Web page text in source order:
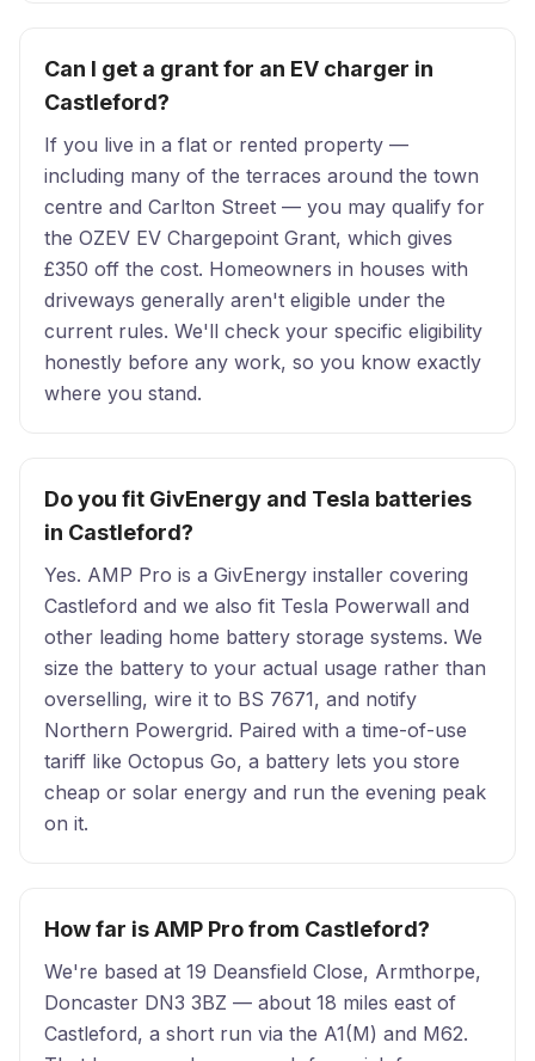
Can I get a grant for an EV charger in
Castleford?
If you live in a flat or rented property —
including many of the terraces around the town
centre and Carlton Street — you may qualify for
the OZEV EV Chargepoint Grant, which gives
£350 off the cost. Homeowners in houses with
driveways generally aren't eligible under the
current rules. We'll check your specific eligibility
honestly before any work, so you know exactly
where you stand.
Do you fit GivEnergy and Tesla batteries
in Castleford?
Yes. AMP Pro is a GivEnergy installer covering
Castleford and we also fit Tesla Powerwall and
other leading home battery storage systems. We
size the battery to your actual usage rather than
overselling, wire it to BS 7671, and notify
Northern Powergrid. Paired with a time-of-use
tariff like Octopus Go, a battery lets you store
cheap or solar energy and run the evening peak
on it.
How far is AMP Pro from Castleford?
We're based at 19 Deansfield Close, Armthorpe,
Doncaster DN3 3BZ — about 18 miles east of
Castleford, a short run via the A1(M) and M62.